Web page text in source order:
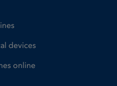
devices
online